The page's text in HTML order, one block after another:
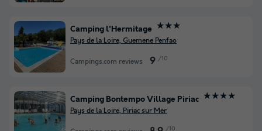
Camping l'Hermitage ★★★
Pays de la Loire, Guemene Penfao
Campings.com reviews 9 /10
Camping Bontempo Village Piriac ★★★★
Pays de la Loire, Piriac sur Mer
/10